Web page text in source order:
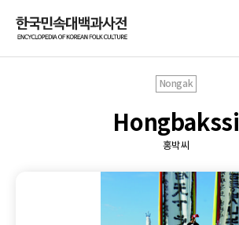
Nongak
Hongbakssi
홍박씨